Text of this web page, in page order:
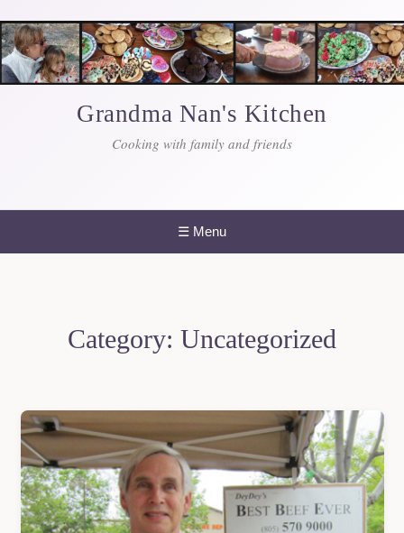
to
content
Grandma Nan's Kitchen
Cooking with family and friends
☰ Menu
Category: Uncategorized